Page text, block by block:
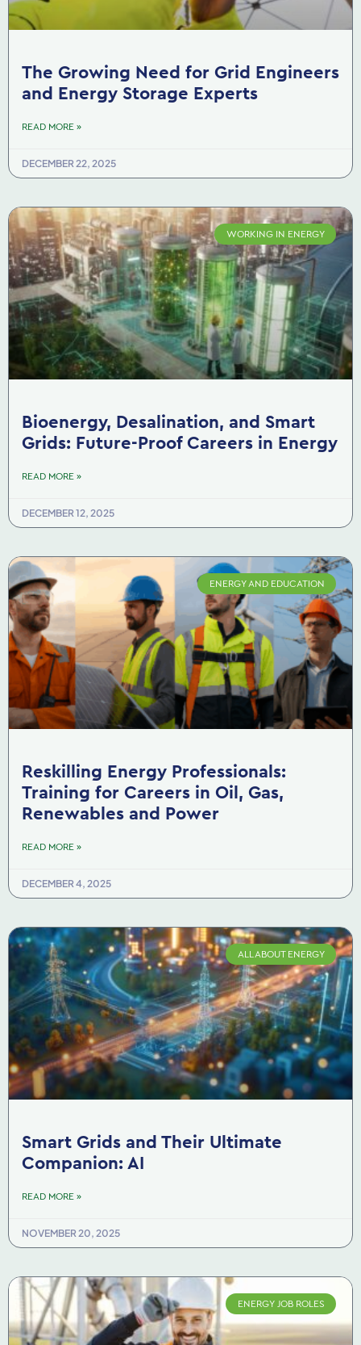
The Growing Need for Grid Engineers
and Energy Storage Experts
READ MORE »
DECEMBER 22, 2025
WORKING IN ENERGY
Bioenergy, Desalination, and Smart
Grids: Future-Proof Careers in Energy
READ MORE »
DECEMBER 12, 2025
ENERGY AND EDUCATION
Reskilling Energy Professionals:
Training for Careers in Oil, Gas,
Renewables and Power
READ MORE »
DECEMBER 4, 2025
ALL ABOUT ENERGY
Smart Grids and Their Ultimate
Companion: AI
READ MORE »
NOVEMBER 20, 2025
ENERGY JOB ROLES